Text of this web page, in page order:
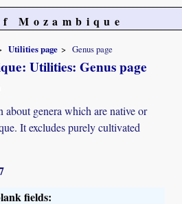
Mozambique
Utilities page Genus page
Utilities: Genus page
about genera which are native or
It excludes purely cultivated
fields: